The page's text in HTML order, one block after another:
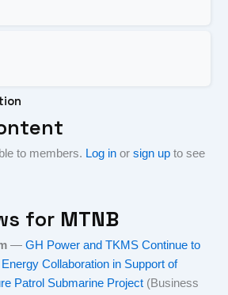
to members. Log in orsign up to see
for MTNB
—GH Power and TKMS Continue to
Collaboration in Support of
Patrol Submarine Project (Business